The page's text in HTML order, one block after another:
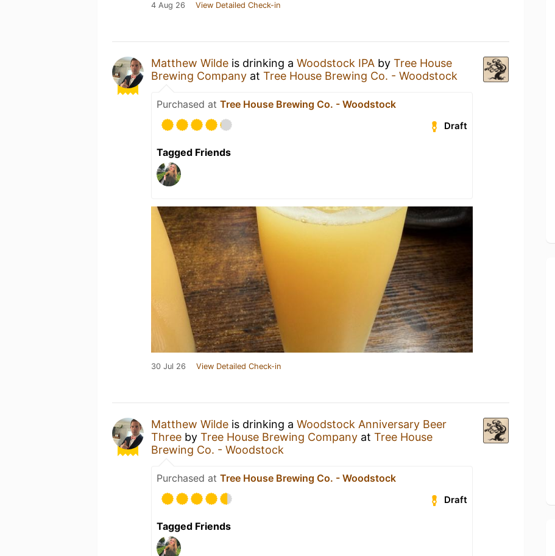
4 Aug 26 View Detailed Check-in
Matthew Wilde is drinking a Woodstock IPA by Tree House
Brewing Company at Tree House Brewing Co. - Woodstock
Purchased at Tree House Brewing Co. - Woodstock
Draft
Tagged Friends
30 Jul 26 View Detailed Check-in
Matthew Wilde is drinking a Woodstock Anniversary Beer
Three by Tree House Brewing Company at Tree House
Brewing Co. - Woodstock
Purchased at Tree House Brewing Co. - Woodstock
Draft
Tagged Friends